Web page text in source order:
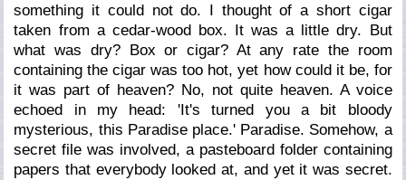
something it could not do. I thought of a short cigar
taken from a cedar-wood box. It was a little dry. But
what was dry? Box or cigar? At any rate the room
containing the cigar was too hot, yet how could it be, for
it was part of heaven? No, not quite heaven. A voice
echoed in my head: 'It's turned you a bit bloody
mysterious, this Paradise place.' Paradise. Somehow, a
secret file was involved, a pasteboard folder containing
papers that everybody looked at, and yet it was secret.